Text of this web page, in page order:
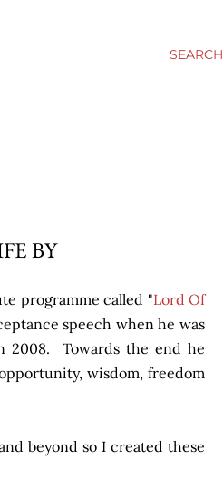
SEARCH
BY
programme called "Lord Of
speech when he was
2008. Towards the end he
wisdom, freedom
beyond so I created these